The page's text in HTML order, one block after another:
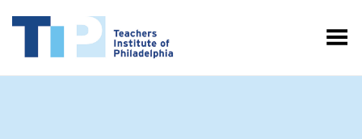
Toggle Menu